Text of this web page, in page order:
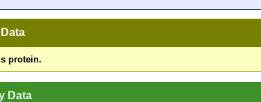
protein.
Data